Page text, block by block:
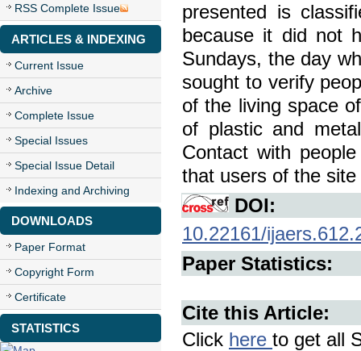
RSS Complete Issue
ARTICLES & INDEXING
Current Issue
Archive
Complete Issue
Special Issues
Special Issue Detail
Indexing and Archiving
DOWNLOADS
Paper Format
Copyright Form
Certificate
STATISTICS
presented is
because it did not
Sundays, the day
sought to verify
of the living space
of plastic and
Contact with
that users of the
DOI:
10.22161/
Paper Statistics:
Cite this Article:
Click here to get all